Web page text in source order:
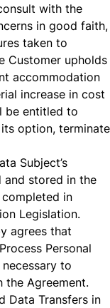
with the
in good faith,
taken to
Customer upholds
accommodation
increase in cost
be entitled to
option, terminate
Subject’s
and stored in the
in
Legislation.
agrees that
Personal
to
the Agreement.
Data Transfers in